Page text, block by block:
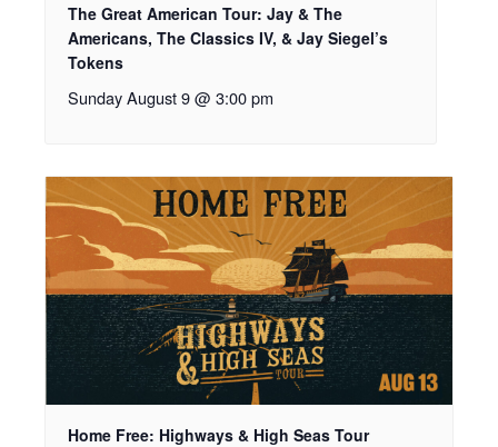
The Great American Tour: Jay & The
Americans, The Classics IV, & Jay Siegel’s
Tokens
Sunday August 9 @ 3:00 pm
Home Free: Highways & High Seas Tour